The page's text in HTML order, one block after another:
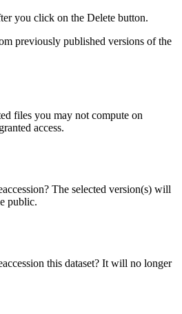
you click on the Delete button.
previously published versions of the
files you may not compute on
access.
The selected version(s) will
public.
this dataset? It will no longer